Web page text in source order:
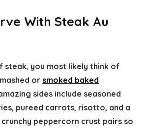
With Steak Au
steak, you most likely think of
or smoked baked
sides include seasoned
pureed carrots, risotto, and a
crunchy peppercorn crust pairs so